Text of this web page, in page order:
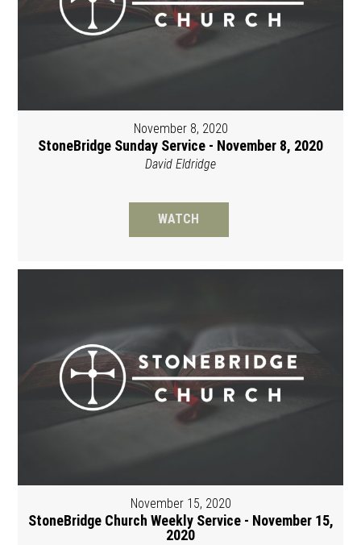
November 8, 2020
StoneBridge Sunday Service - November 8, 2020
David Eldridge
WATCH
November 15, 2020
StoneBridge Church Weekly Service - November 15,
2020